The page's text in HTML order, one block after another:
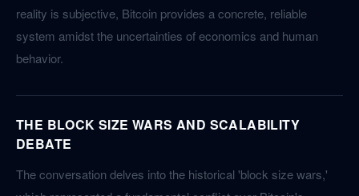
reality is subjective, Bitcoin provides a concrete, reliable
system amidst the uncertainties of economics and human
behavior.
THE BLOCK SIZE WARS AND SCALABILITY
DEBATE
The conversation delves into the historical 'block size wars,'